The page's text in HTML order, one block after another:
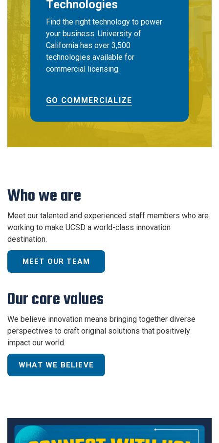
Technologies
Find the right technology to power
your business. University of
California has over 3,500
technologies available for
commercial licensing.
GO COMMERCIALIZE
Who we are
Meet our talented and experienced staff members who are
working to make UCSD a world-class innovation
destination.
MEET OUR TEAM
Our core values
We believe innovation means bringing together diverse
perspectives to craft original solutions that positively
impact our world.
WHAT WE BELIEVE